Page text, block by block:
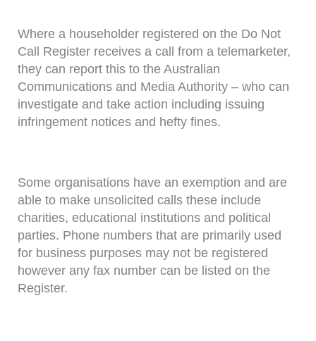
Where a householder registered on the Do Not
Call Register receives a call from a telemarketer,
they can report this to the Australian
Communications and Media Authority – who can
investigate and take action including issuing
infringement notices and hefty fines.
Some organisations have an exemption and are
able to make unsolicited calls these include
charities, educational institutions and political
parties. Phone numbers that are primarily used
for business purposes may not be registered
however any fax number can be listed on the
Register.